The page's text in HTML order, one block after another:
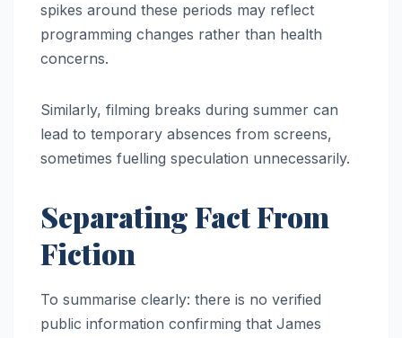
spikes around these periods may reflect
programming changes rather than health
concerns.
Similarly, filming breaks during summer can
lead to temporary absences from screens,
sometimes fuelling speculation unnecessarily.
Separating Fact From
Fiction
To summarise clearly: there is no verified
public information confirming that James